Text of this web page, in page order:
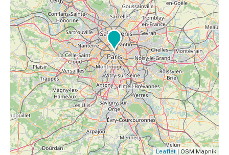
Leaflet | OSM Mapnik